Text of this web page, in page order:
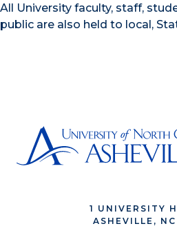
All University faculty, staff,
public are also held to local,
1 UNIVERSITY
ASHEVILLE,